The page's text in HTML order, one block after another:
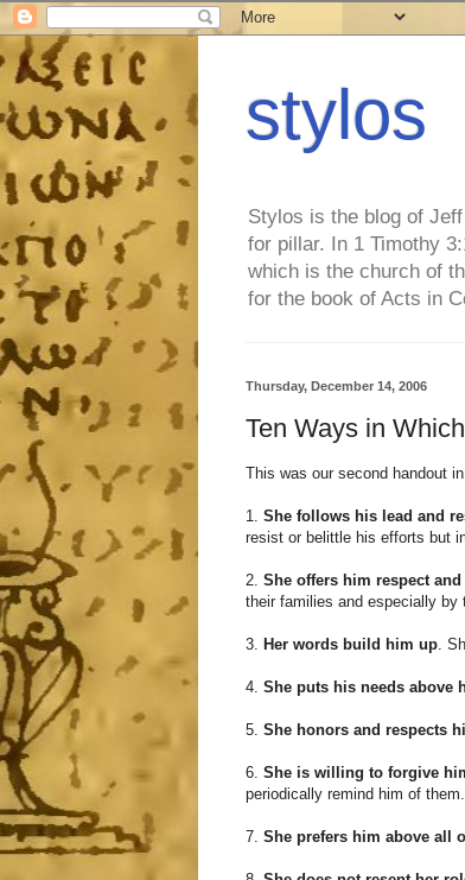
stylos
Stylos is the blog of
for pillar. In 1 Timothy
which is the church of
for the book of Acts in
Thursday, December 14, 2006
Ten Ways in
This was our second handout
1. She follows his lead and
resist or belittle his efforts but
2. She offers him respect
their families and especially by
3. Her words build him up.
4. She puts his needs above
5. She honors and respects
6. She is willing to forgive
periodically remind him of them.
7. She prefers him above all